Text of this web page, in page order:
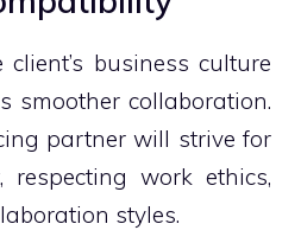
business culture
smoother collaboration.
partner will strive for
respecting work ethics,
styles.